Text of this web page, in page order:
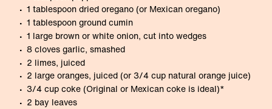
1 tablespoon dried oregano (or Mexican oregano)
1 tablespoon ground cumin
1 large brown or white onion, cut into wedges
8 cloves garlic, smashed
2 limes, juiced
2 large oranges, juiced (or 3/4 cup natural orange juice)
3/4 cup coke (Original or Mexican coke is ideal)*
2 bay leaves